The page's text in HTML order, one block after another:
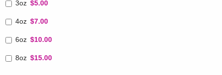
3oz $5.00
4oz $7.00
6oz $10.00
8oz $15.00